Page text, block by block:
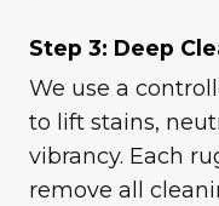
Step 3: Deep
We use a
to lift stains,
vibrancy. Each
remove all